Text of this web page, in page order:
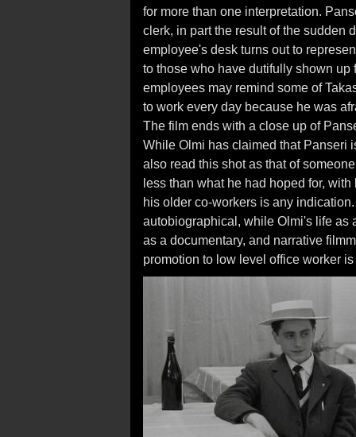
for more than one interpretation.
clerk, in part the result of the sudden
employee's desk turns out to
to those who have dutifully shown
employees may remind some of
to work every day because he was
The film ends with a close up of
While Olmi has claimed that Panseri
also read this shot as that of
less than what he had hoped for,
his older co-workers is any
autobiographical, while Olmi's life as
as a documentary, and narrative
promotion to low level office worker